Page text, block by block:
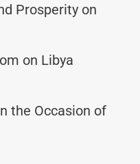
Prosperity on
on Libya
the Occasion of